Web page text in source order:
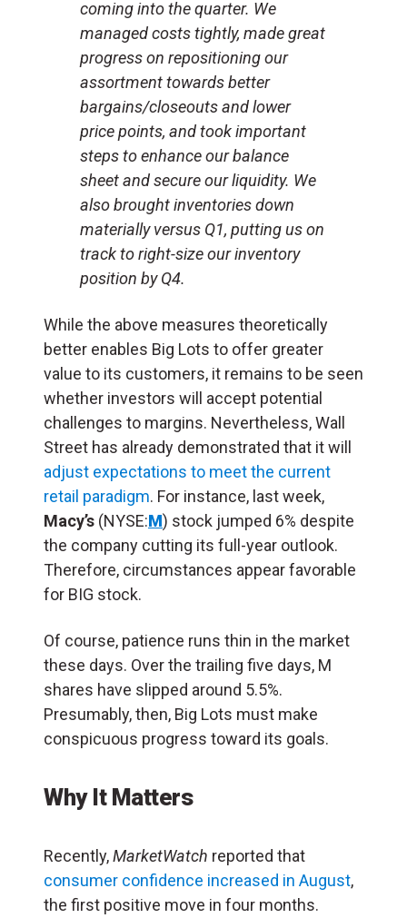
coming into the quarter. We
managed costs tightly, made great
progress on repositioning our
assortment towards better
bargains/closeouts and lower
price points, and took important
steps to enhance our balance
sheet and secure our liquidity. We
also brought inventories down
materially versus Q1, putting us on
track to right-size our inventory
position by Q4.
While the above measures theoretically
better enables Big Lots to offer greater
value to its customers, it remains to be seen
whether investors will accept potential
challenges to margins. Nevertheless, Wall
Street has already demonstrated that it will
adjust expectations to meet the current
retail paradigm. For instance, last week,
Macy’s (NYSE:M) stock jumped 6% despite
the company cutting its full-year outlook.
Therefore, circumstances appear favorable
for BIG stock.
Of course, patience runs thin in the market
these days. Over the trailing five days, M
shares have slipped around 5.5%.
Presumably, then, Big Lots must make
conspicuous progress toward its goals.
Why It Matters
Recently,MarketWatch reported that
consumer confidence increased in August,
the first positive move in four months.